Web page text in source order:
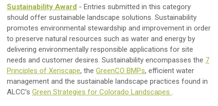
Sustainability Award - Entries submitted in this category
should offer sustainable landscape solutions. Sustainability
promotes environmental stewardship and improvement in order
to preserve natural resources such as water and energy by
delivering environmentally responsible applications for site
needs and customer desires. Sustainability encompasses the 7
Principles of Xeriscape, the GreenCO BMPs, efficient water
management and the sustainable landscape practices found in
ALCC’s Green Strategies for Colorado Landscapes .